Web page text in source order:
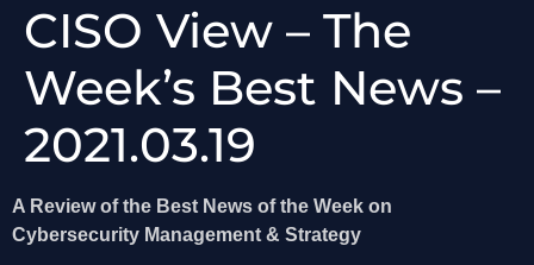
CISO View – The
Week’s Best News –
2021.03.19
A Review of the Best News of the Week on
Cybersecurity Management & Strategy